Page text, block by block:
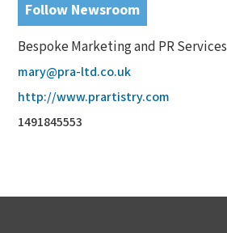
Follow Newsroom
Bespoke Marketing and PR Services
mary@pra-ltd.co.uk
http://www.prartistry.com
1491845553